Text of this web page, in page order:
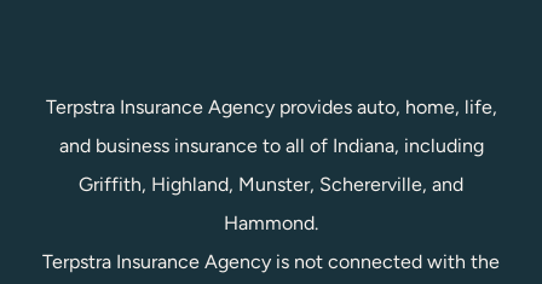
Terpstra Insurance Agency provides auto, home, life,
and business insurance to all of Indiana, including
Griffith, Highland, Munster, Schererville, and
Hammond.
Terpstra Insurance Agency is not connected with the